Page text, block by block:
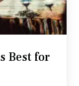
Best for